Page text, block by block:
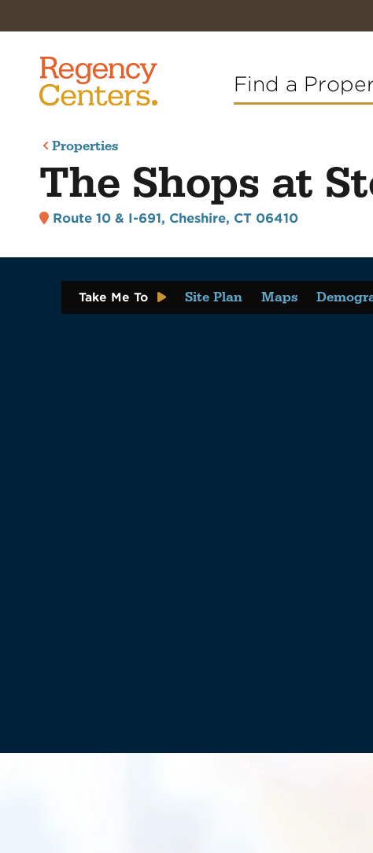
Find a
Properties
The Shops at
Route 10 & I-691, Cheshire, CT 06410
Take Me To Site Plan Maps